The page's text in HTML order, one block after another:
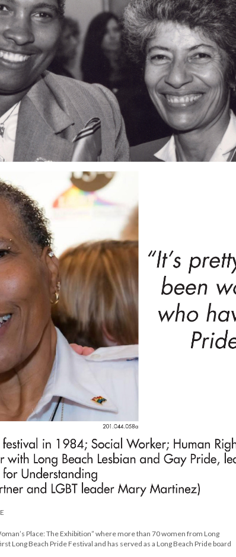
Place: The Exhibition” where more than 70 women from Long
Long Beach Pride Festival and has served as a Long Beach Pride board